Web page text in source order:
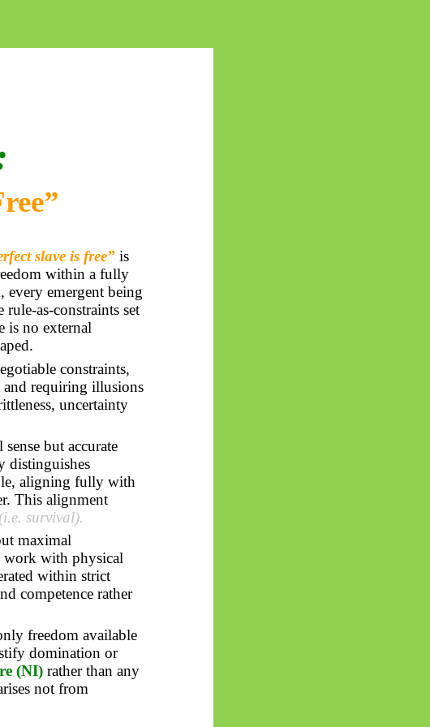
slave is free” is
within a fully
, every emergent being
rule-as-constraints set
is no external
constraints,
and requiring illusions
uncertainty
but accurate
distinguishes
aligning fully with
This alignment
(i.e. survival).
maximal
work with physical
within strict
competence rather
freedom available
domination or
(NI) rather than any
not from